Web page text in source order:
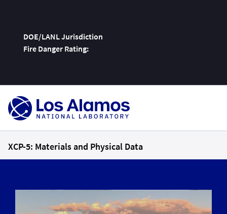
DOE/LANL Jurisdiction
Fire Danger Rating:
Skip
XCP-5: Materials and Physical Data